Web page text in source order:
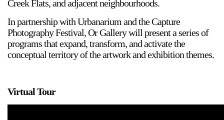
Crawford, Salia Joseph, and Jade George
Creek Flats, and adjacent neighbourhoods.
In partnership with Urbanarium and the Capture
Photography Festival, Or Gallery will present a series of
programs that expand, transform, and activate the
conceptual territory of the artwork and exhibition themes.
Virtual Tour